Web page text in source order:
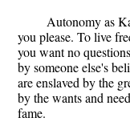
Autonomy as
you please. To live
you want no
by someone else's
are enslaved by the
by the wants and
fame.